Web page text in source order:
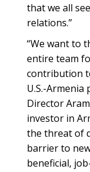
that we all
relations.”
“We want to
entire team
contribution
U.S.-Armenia
Director
investor in
the threat of
barrier to
beneficial,